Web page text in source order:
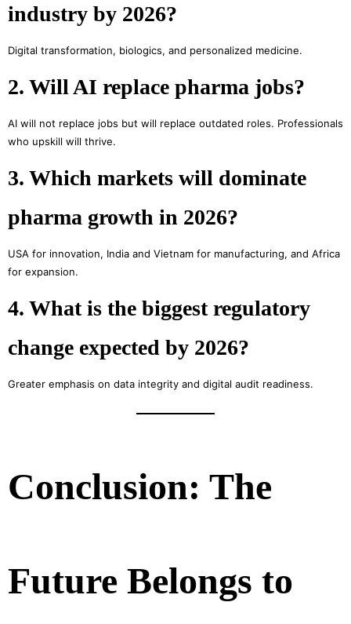
industry by 2026?
Digital transformation, biologics, and personalized medicine.
2. Will AI replace pharma jobs?
AI will not replace jobs but will replace outdated roles. Professionals
who upskill will thrive.
3. Which markets will dominate
pharma growth in 2026?
USA for innovation, India and Vietnam for manufacturing, and Africa
for expansion.
4. What is the biggest regulatory
change expected by 2026?
Greater emphasis on data integrity and digital audit readiness.
Conclusion: The
Future Belongs to